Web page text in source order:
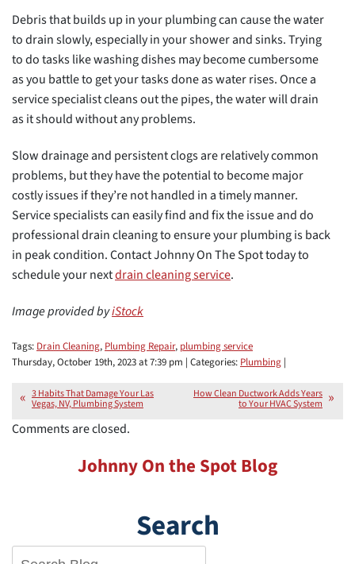
Debris that builds up in your plumbing can cause the water
to drain slowly, especially in your shower and sinks. Trying
to do tasks like washing dishes may become cumbersome
as you battle to get your tasks done as water rises. Once a
service specialist cleans out the pipes, the water will drain
as it should without any problems.
Slow drainage and persistent clogs are relatively common
problems, but they have the potential to become major
costly issues if they’re not handled in a timely manner.
Service specialists can easily find and fix the issue and do
professional drain cleaning to ensure your plumbing is back
in peak condition. Contact Johnny On The Spot today to
schedule your nextdrain cleaning service.
Image provided byiStock
Tags: Drain Cleaning, Plumbing Repair, plumbing service
Thursday, October 19th, 2023 at 7:39 pm | Categories: Plumbing |
3 Habits That Damage Your Las
Vegas, NV, Plumbing System
How Clean Ductwork Adds Years
to Your HVAC System
Comments are closed.
Johnny On the Spot Blog
Search